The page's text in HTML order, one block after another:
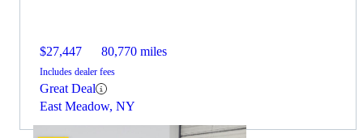
$27,447 80,770 miles
Includes dealer fees
Great Deal
East Meadow, NY